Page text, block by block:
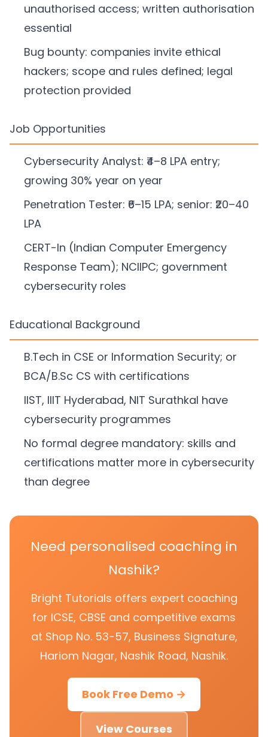
unauthorised access; written authorisation
essential
Bug bounty: companies invite ethical
hackers; scope and rules defined; legal
protection provided
Job Opportunities
Cybersecurity Analyst: ₹4–8 LPA entry;
growing 30% year on year
Penetration Tester: ₹6–15 LPA; senior: ₹20–40
LPA
CERT-In (Indian Computer Emergency
Response Team); NCIIPC; government
cybersecurity roles
Educational Background
B.Tech in CSE or Information Security; or
BCA/B.Sc CS with certifications
IIST, IIIT Hyderabad, NIT Surathkal have
cybersecurity programmes
No formal degree mandatory: skills and
certifications matter more in cybersecurity
than degree
Need personalised coaching in
Nashik?
Bright Tutorials offers expert coaching
for ICSE, CBSE and competitive exams
at Shop No. 53-57, Business Signature,
Hariom Nagar, Nashik Road, Nashik.
Book Free Demo →
View Courses